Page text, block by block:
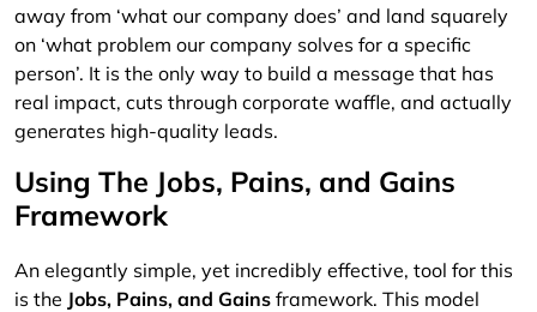
away from ‘what our company does’ and land squarely
on ‘what problem our company solves for a specific
person’. It is the only way to build a message that has
real impact, cuts through corporate waffle, and actually
generates high-quality leads.
Using The Jobs, Pains, and Gains
Framework
An elegantly simple, yet incredibly effective, tool for this
is the Jobs, Pains, and Gains framework. This model